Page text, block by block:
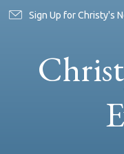
Sign Up for Christy's